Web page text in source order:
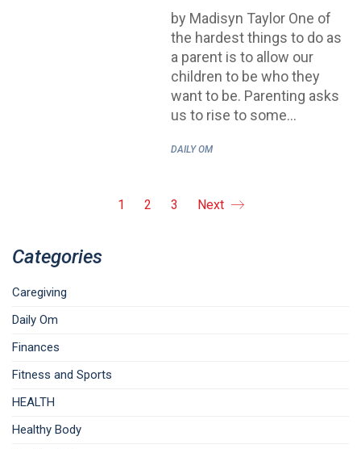
by Madisyn Taylor One of
the hardest things to do as
a parent is to allow our
children to be who they
want to be. Parenting asks
us to rise to some…
DAILY OM
1 2 3 Next
Categories
Caregiving
Daily Om
Finances
Fitness and Sports
HEALTH
Healthy Body